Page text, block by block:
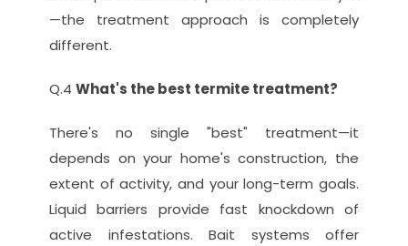
—the treatment approach is completely
different.
Q.4 What's the best termite treatment?
There's no single "best" treatment—it
depends on your home's construction, the
extent of activity, and your long-term goals.
Liquid barriers provide fast knockdown of
active infestations. Bait systems offer